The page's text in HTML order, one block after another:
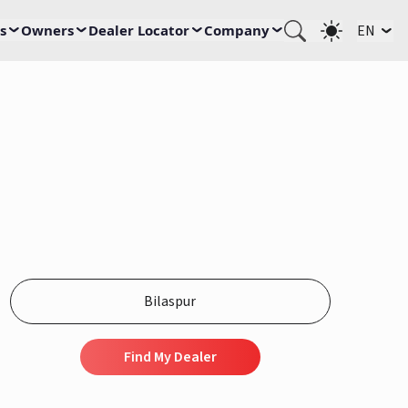
Owners Dealer Locator Company EN
Find My Dealer